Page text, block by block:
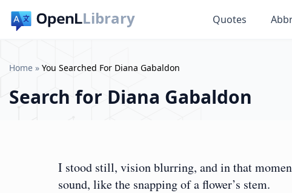
Library Quotes
Home » You Searched For Diana Gabaldon
Search for Diana Gabaldon
I stood still, vision blurring, and in that
sound, like the snapping of a flower’s stem.